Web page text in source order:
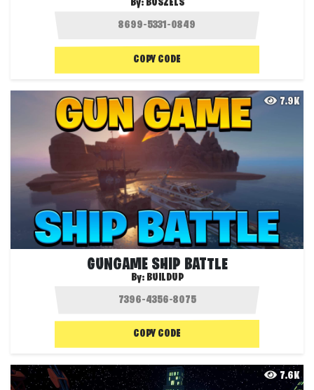
By: BUSZELS
COPY CODE
7.9K
GUNGAME SHIP BATTLE
By: BUILDUP
COPY CODE
7.6K